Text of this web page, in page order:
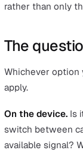
trigger an SOS
which is
Timed welfare
bounded task,
minutes". If
alert escalates.